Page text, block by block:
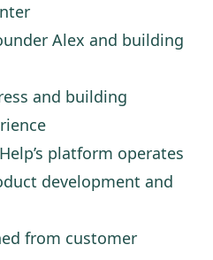
Alex and building
and building
platform operates
development and
from customer